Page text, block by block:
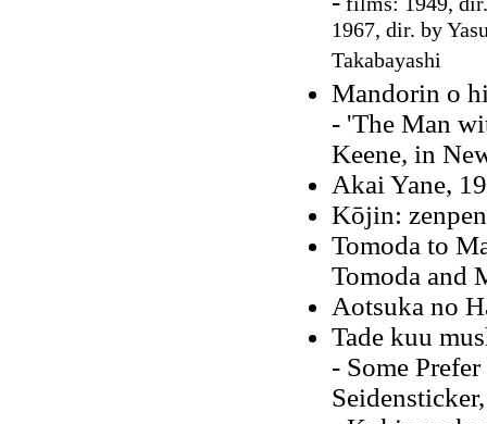
1967, dir. by
Takabayashi
Mandorin o
- 'The Man
Keene, in
Akai Yane,
Kōjin:
Tomoda to
Tomoda and
Aotsuka no
Tade kuu
- Some